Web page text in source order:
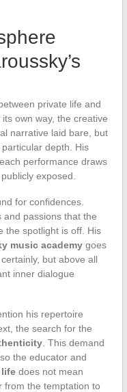
private life and
own way, the creative
narrative laid bare, but
depth. His
performance draws
exposed.
for confidences.
passions that the
the spotlight is off. His
music academygoes
but above all
inner dialogue
his repertoire
the search for the
. This demand
the educator and
lifedoes not mean
from the temptation to